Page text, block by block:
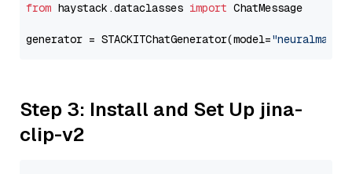
from haystack.dataclasses import ChatMessage
generator = STACKITChatGenerator(model=
Step 3: Install and Set Up jina-
clip-v2